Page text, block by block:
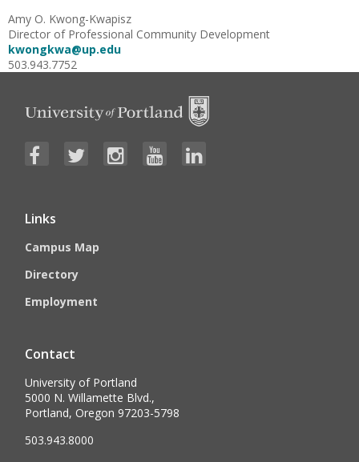
Amy O. Kwong-Kwapisz
Director of Professional Community Development
kwongkwa@up.edu
503.943.7752
Links
Campus Map
Directory
Employment
Contact
University of Portland
5000 N. Willamette Blvd.,
Portland, Oregon 97203-5798
503.943.8000